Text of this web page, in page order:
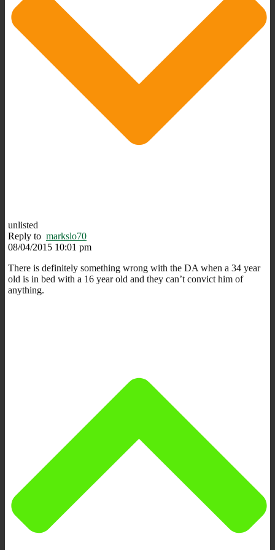
unlisted
Reply to markslo70
08/04/2015 10:01 pm
There is definitely something wrong with the DA when a 34 year
old is in bed with a 16 year old and they can’t convict him of
anything.